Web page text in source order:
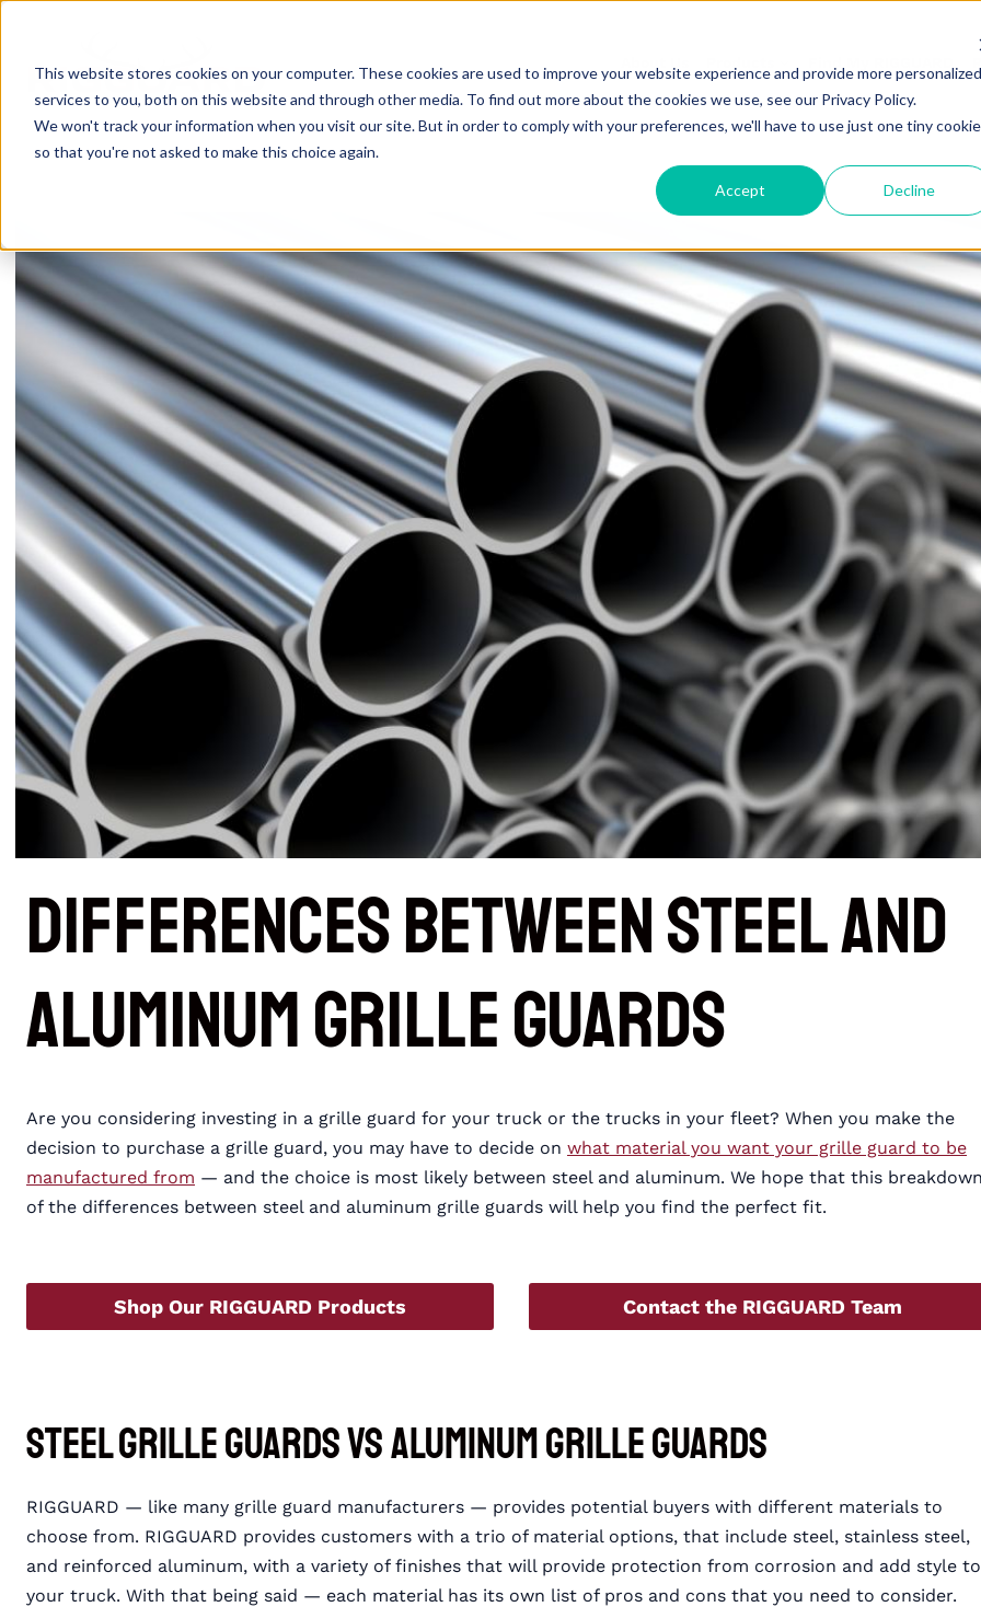
This website stores cookies on your computer. These cookies are used to improve your website experience and provide more personalized
services to you, both on this website and through other media. To find out more about the cookies we use, see our Privacy Policy.
We won't track your information when you visit our site. But in order to comply with your preferences, we'll have to use just one tiny cookie
so that you're not asked to make this choice again.
Accept Decline
content
Differences Between Steel and
Aluminum Grille Guards
Are you considering investing in a grille guard for your truck or the trucks in your fleet? When you make the
decision to purchase a grille guard, you may have to decide on what material you want your grille guard to be
manufactured from — and the choice is most likely between steel and aluminum. We hope that this
of the differences between steel and aluminum grille guards will help you find the perfect fit.
Shop Our RIGGUARD Products Contact the RIGGUARD Team
Steel Grille Guards vs Aluminum Grille Guards
RIGGUARD — like many grille guard manufacturers — provides potential buyers with different materials to
choose from. RIGGUARD provides customers with a trio of material options, that include steel, stainless steel,
and reinforced aluminum, with a variety of finishes that will provide protection from corrosion and add style to
your truck. With that being said — each material has its own list of pros and cons that you need to consider.